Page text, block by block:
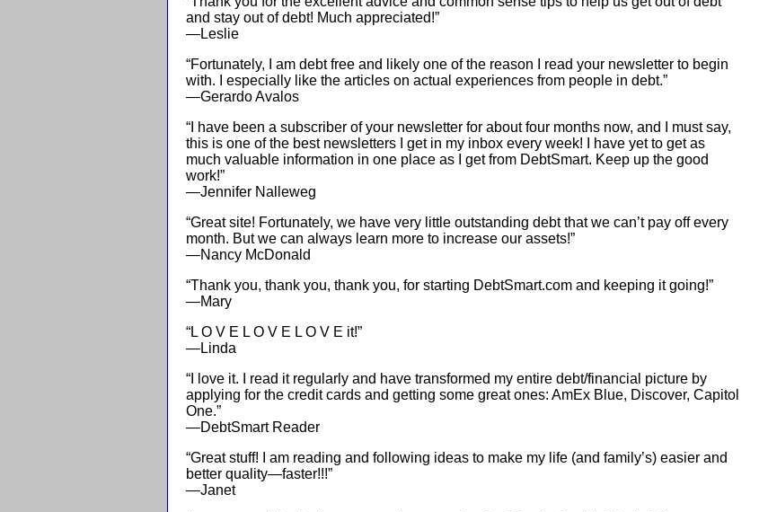
and stay out of debt! Much appreciated!”
—Leslie
“Fortunately, I am debt free and likely one of the reason I read your newsletter to begin
with. I especially like the articles on actual experiences from people in debt.”
—Gerardo Avalos
“I have been a subscriber of your newsletter for about four months now, and I must say,
this is one of the best newsletters I get in my inbox every week! I have yet to get as
much valuable information in one place as I get from DebtSmart. Keep up the good
work!”
—Jennifer Nalleweg
“Great site! Fortunately, we have very little outstanding debt that we can’t pay off every
month. But we can always learn more to increase our assets!”
—Nancy McDonald
“Thank you, thank you, thank you, for starting DebtSmart.com and keeping it going!”
—Mary
“L O V E L O V E L O V E it!”
—Linda
“I love it. I read it regularly and have transformed my entire debt/financial picture by
applying for the credit cards and getting some great ones: AmEx Blue, Discover, Capitol
One.”
—DebtSmart Reader
“Great stuff! I am reading and following ideas to make my life (and family’s) easier and
better quality—faster!!!”
—Janet